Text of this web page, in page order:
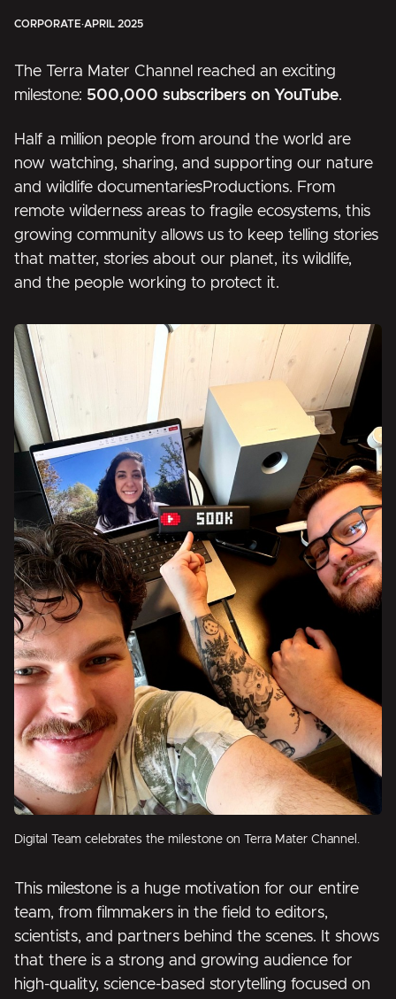
CORPORATE·APRIL 2025
The Terra Mater Channel reached an exciting
milestone: 500,000 subscribers on YouTube.
Half a million people from around the world are
now watching, sharing, and supporting our nature
and wildlife documentariesProductions. From
remote wilderness areas to fragile ecosystems, this
growing community allows us to keep telling stories
that matter, stories about our planet, its wildlife,
and the people working to protect it.
Digital Team celebrates the milestone on Terra Mater Channel.
This milestone is a huge motivation for our entire
team, from filmmakers in the field to editors,
scientists, and partners behind the scenes. It shows
that there is a strong and growing audience for
high-quality, science-based storytelling focused on